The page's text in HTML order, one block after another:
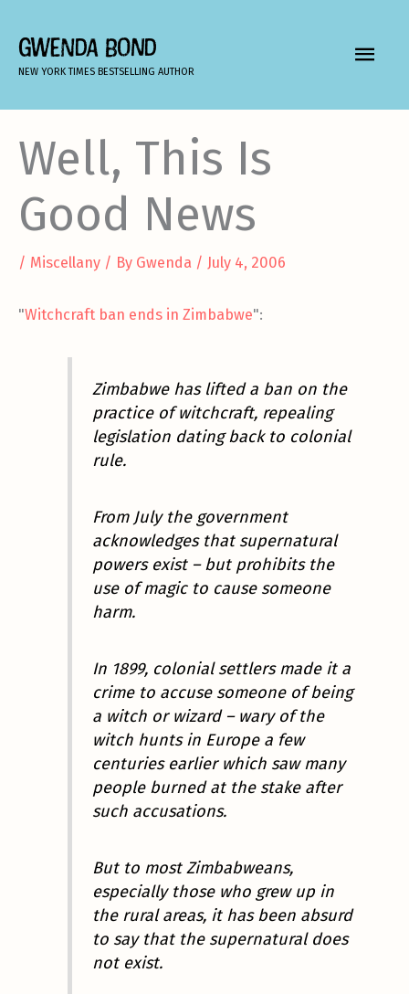
content
GWENDA BOND
NEW YORK TIMES BESTSELLING AUTHOR
MAIN
Well, This Is
Good News
/ Miscellany / By Gwenda / July 4, 2006
"Witchcraft ban ends in Zimbabwe":
Zimbabwe has lifted a ban on the
practice of witchcraft, repealing
legislation dating back to colonial
rule.
From July the government
acknowledges that supernatural
powers exist – but prohibits the
use of magic to cause someone
harm.
In 1899, colonial settlers made it a
crime to accuse someone of being
a witch or wizard – wary of the
witch hunts in Europe a few
centuries earlier which saw many
people burned at the stake after
such accusations.
But to most Zimbabweans,
especially those who grew up in
the rural areas, it has been absurd
to say that the supernatural does
not exist.